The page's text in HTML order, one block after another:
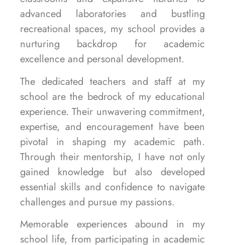
advanced laboratories and bustling
recreational spaces, my school provides a
nurturing backdrop for academic
excellence and personal development.
The dedicated teachers and staff at my
school are the bedrock of my educational
experience. Their unwavering commitment,
expertise, and encouragement have been
pivotal in shaping my academic path.
Through their mentorship, I have not only
gained knowledge but also developed
essential skills and confidence to navigate
challenges and pursue my passions.
Memorable experiences abound in my
school life, from participating in academic